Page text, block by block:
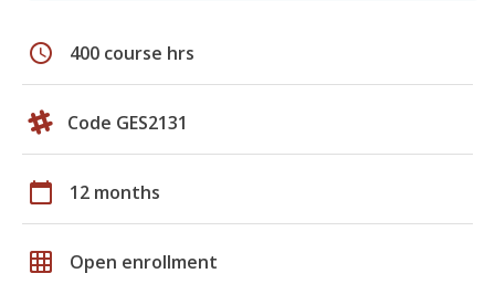
schedule 400 course hrs
Code GES2131
calendar_today 12 months
grid_on Open enrollment